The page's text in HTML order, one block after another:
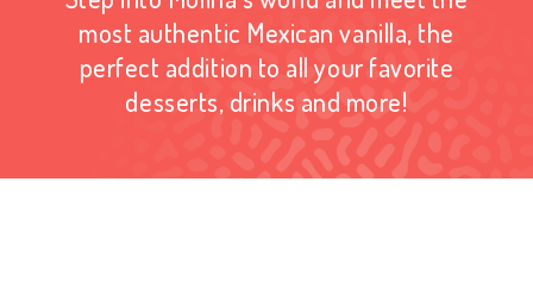
most authentic Mexican vanilla, the
perfect addition to all your favorite
desserts, drinks and more!